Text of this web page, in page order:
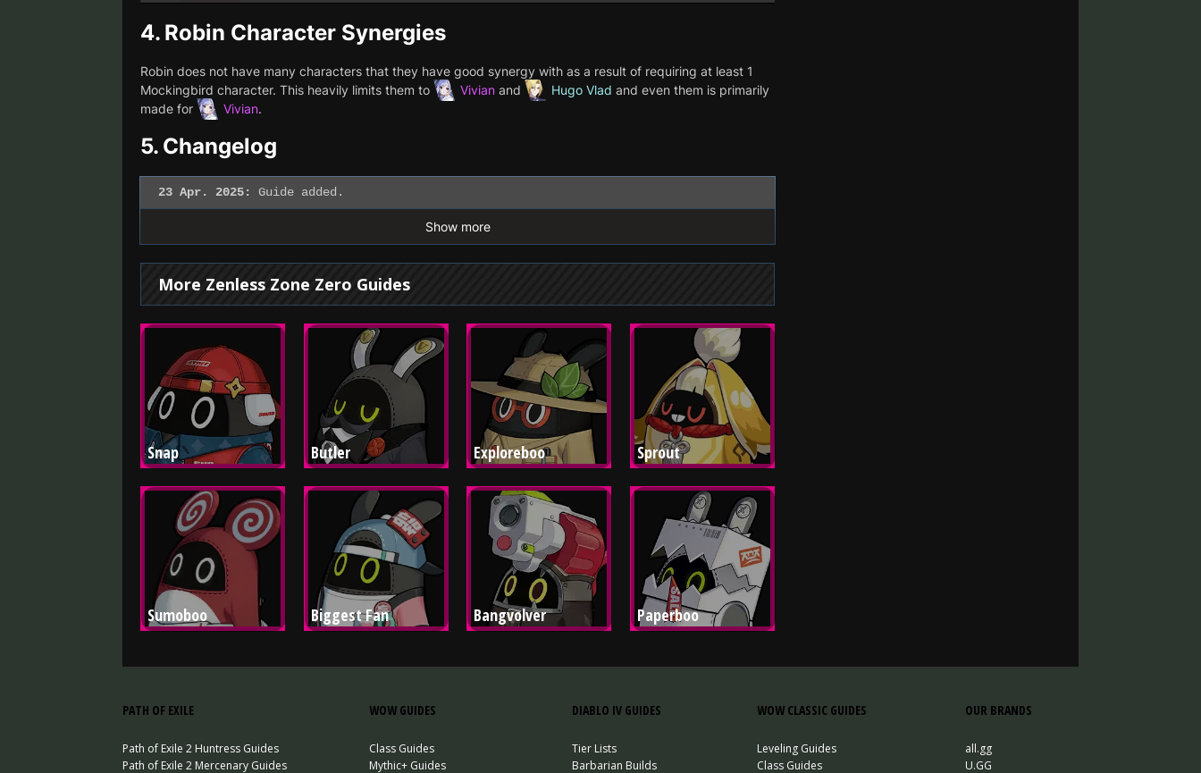
4. Robin Character Synergies
Robin does not have many characters that they have good synergy with as a result of requiring at least 1
Mockingbird character. This heavily limits them to
Vivian and Hugo Vlad and even them is primarily
made for
Vivian.
5. Changelog
23 Apr. 2025: Guide added.
Show more
More Zenless Zone Zero Guides
Snap Butler Exploreboo Sprout
Sumoboo Biggest Fan Bangvolver Paperboo
PATH OF EXILE
Path of Exile 2 Huntress Guides
Path of Exile 2 Mercenary Guides
WOW GUIDES
Class Guides
Mythic+ Guides
DIABLO IV GUIDES
Tier Lists
Barbarian Builds
WOW CLASSIC GUIDES
Leveling Guides
Class Guides
OUR BRANDS
all.gg
U.GG